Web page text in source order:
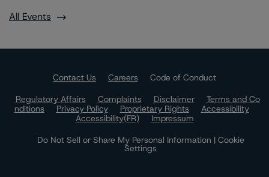
All Events
Contact Us Careers
Code of Conduct
Regulatory Affairs
Complaints Disclaimer
Terms and Co
nditions
Privacy Policy Proprietary Rights
Accessibility
Accessibility(FR)
Impressum
Do Not Sell or Share My Personal Information | Cookie
Settings